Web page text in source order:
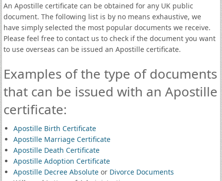
An Apostille certificate can be obtained for any UK public
document. The following list is by no means exhaustive, we
have simply selected the most popular documents we receive.
Please feel free to contact us to check if the document you want
to use overseas can be issued an Apostille certificate.
Examples of the type of documents
that can be issued with an Apostille
certificate:
Apostille Birth Certificate
Apostille Marriage Certificate
Apostille Death Certificate
Apostille Adoption Certificate
Apostille Decree Absoluteor Divorce Documents